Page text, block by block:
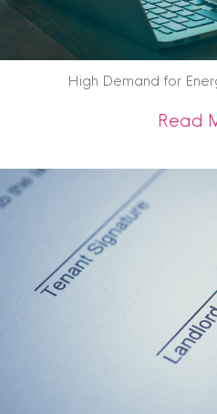
High Demand for
Read